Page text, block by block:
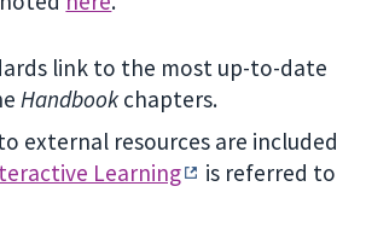
link to the most up-to-date
Handbookchapters.
external resources are included
Learning
is referred to